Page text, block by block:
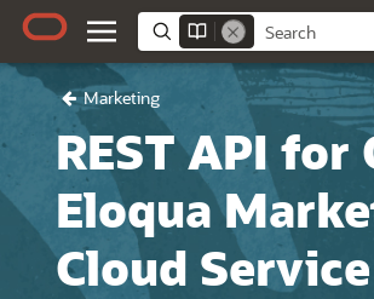
Marketing
REST API for
Eloqua
Cloud Service